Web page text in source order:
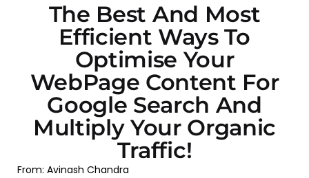
The Best And Most
Efficient Ways To
Optimise Your
WebPage Content For
Google Search And
Multiply Your Organic
Traffic!
From: Avinash Chandra